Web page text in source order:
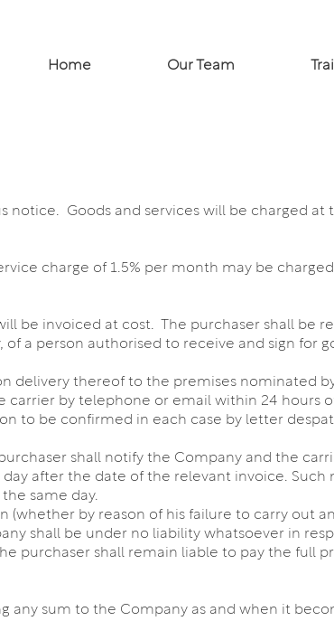
Home Our Team
notice. Goods and services will be charged at
charge of 1.5% per month may be
be invoiced at cost. The purchaser shall be
a person authorised to receive and sign for
delivery thereof to the premises nominated
carrier by telephone or email within 24 hours
to be confirmed in each case by letter
shall notify the Company and the
after the date of the relevant invoice.
same day.
(whether by reason of his failure to carry out
shall be under no liability whatsoever in
purchaser shall remain liable to pay the full
any sum to the Company as and when it